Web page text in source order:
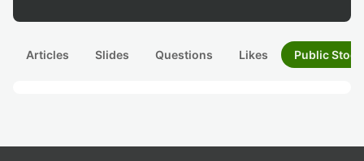
Articles Slides Questions Likes Public